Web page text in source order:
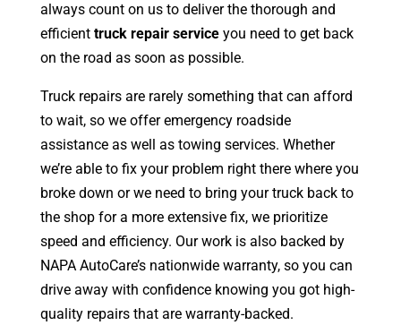
always count on us to deliver the thorough and
efficient truck repair serviceyou need to get back
on the road as soon as possible.
Truck repairs are rarely something that can afford
to wait, so we offer emergency roadside
assistance as well as towing services. Whether
we’re able to fix your problem right there where you
broke down or we need to bring your truck back to
the shop for a more extensive fix, we prioritize
speed and efficiency. Our work is also backed by
NAPA AutoCare’s nationwide warranty, so you can
drive away with confidence knowing you got high-
quality repairs that are warranty-backed.